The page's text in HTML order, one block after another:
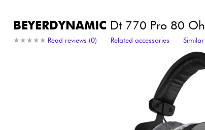
Synths & Samplers
Mic & Wireless
BEYERDYNAMIC Dt 770 Pro 80
★ ★ ★ ★ ★
★ ★ ★ ★ ★ Read reviews (0) Related accessories